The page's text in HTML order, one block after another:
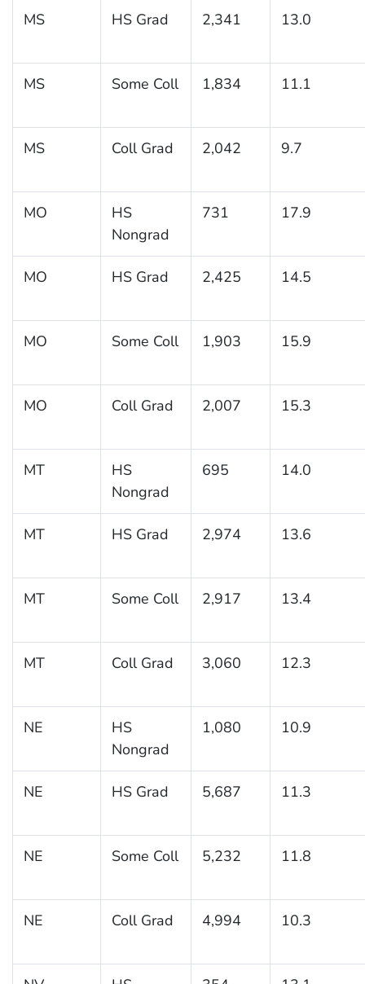
MS HS Grad 2,341 13.0
MS Some Coll 1,834 11.1
MS Coll Grad 2,042 9.7
MO
HS
Nongrad
731 17.9
MO HS Grad 2,425 14.5
MO Some Coll 1,903 15.9
MO Coll Grad 2,007 15.3
MT
HS
Nongrad
695 14.0
MT HS Grad 2,974 13.6
MT Some Coll 2,917 13.4
MT Coll Grad 3,060 12.3
NE
HS
Nongrad
1,080 10.9
NE HS Grad 5,687 11.3
NE Some Coll 5,232 11.8
NE Coll Grad 4,994 10.3